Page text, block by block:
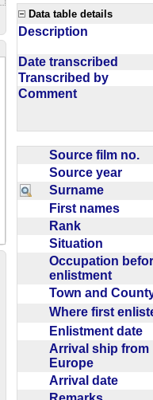
Data table details
Description
Date transcribed
Transcribed by
Comment
Source film no.
Source year
Surname
First names
Rank
Situation
Occupation
enlistment
Town and
Where first
Enlistment date
Arrival ship from
Europe
Arrival date